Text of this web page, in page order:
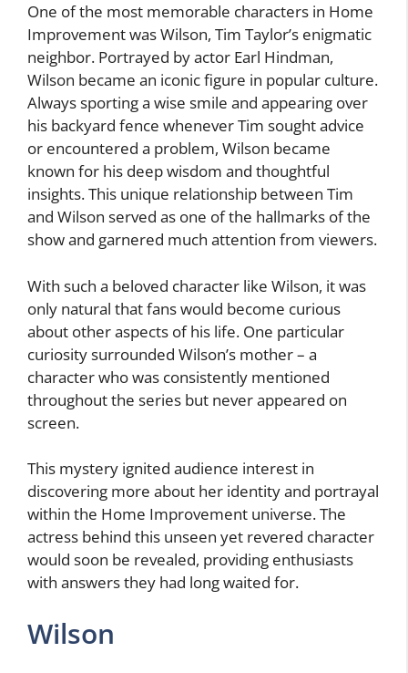
One of the most memorable characters in Home
Improvement was Wilson, Tim Taylor’s enigmatic
neighbor. Portrayed by actor Earl Hindman,
Wilson became an iconic figure in popular culture.
Always sporting a wise smile and appearing over
his backyard fence whenever Tim sought advice
or encountered a problem, Wilson became
known for his deep wisdom and thoughtful
insights. This unique relationship between Tim
and Wilson served as one of the hallmarks of the
show and garnered much attention from viewers.
With such a beloved character like Wilson, it was
only natural that fans would become curious
about other aspects of his life. One particular
curiosity surrounded Wilson’s mother – a
character who was consistently mentioned
throughout the series but never appeared on
screen.
This mystery ignited audience interest in
discovering more about her identity and portrayal
within the Home Improvement universe. The
actress behind this unseen yet revered character
would soon be revealed, providing enthusiasts
with answers they had long waited for.
Wilson